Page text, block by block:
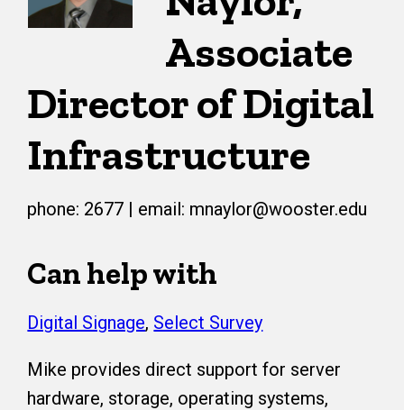
Associate
Director of Digital
Infrastructure
phone: 2677 | email: mnaylor@wooster.edu
Can help with
Digital Signage, Select Survey
Mike provides direct support for server
hardware, storage, operating systems,